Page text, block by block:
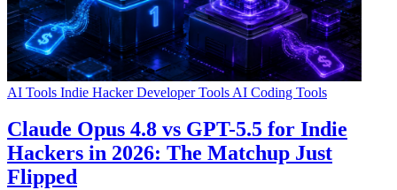
AI Tools Indie HackerDeveloper Tools AI Coding Tools
Claude Opus 4.8 vs GPT-5.5 for Indie
Hackers in 2026: The Matchup Just
Flipped